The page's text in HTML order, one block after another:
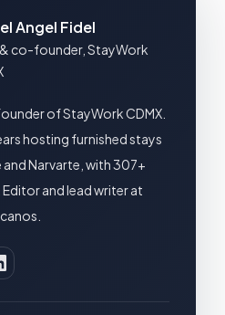
Angel Fidel
co-founder, StayWork
of StayWork CDMX.
hosting furnished stays
and Narvarte, with 307+
and lead writer at